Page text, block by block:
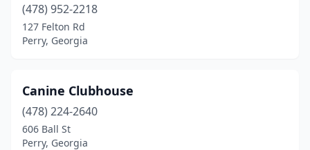
(478) 952-2218
127 Felton Rd
Perry, Georgia
Canine Clubhouse
(478) 224-2640
606 Ball St
Perry, Georgia